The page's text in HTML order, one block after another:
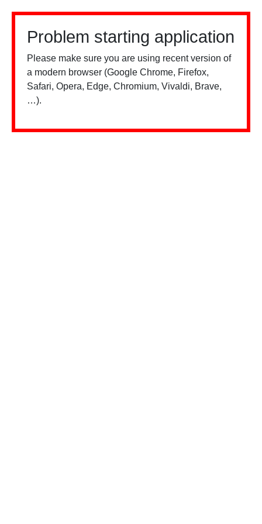
Problem starting application
Please make sure you are using recent version of
a modern browser (Google Chrome, Firefox,
Safari, Opera, Edge, Chromium, Vivaldi, Brave,
…).